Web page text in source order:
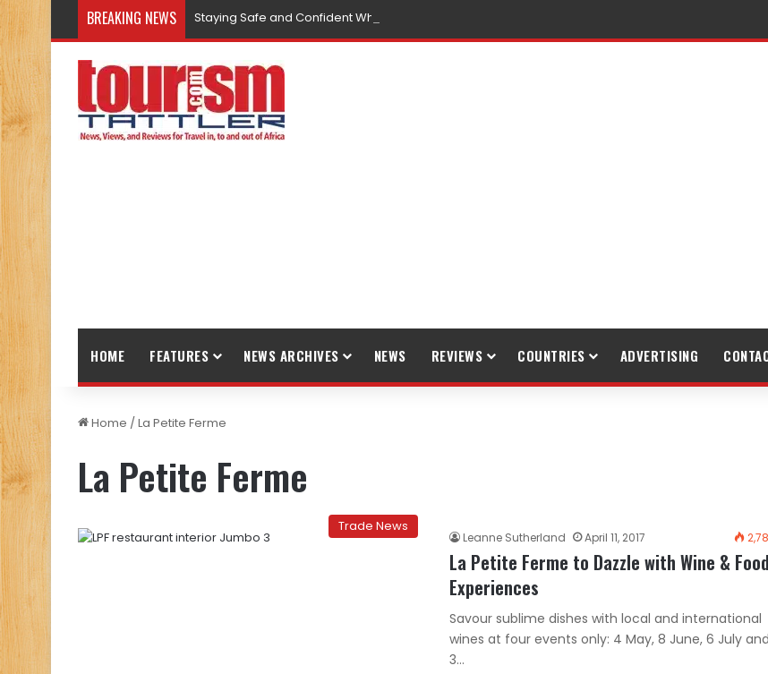
BREAKING NEWS Staying Safe and Confident While Traveling
HOME FEATURES NEWS ARCHIVES NEWS REVIEWS COUNTRIES ADVERTISING
Home /La Petite Ferme
La Petite Ferme
Trade News
Leanne Sutherland April 11, 2017
La Petite Ferme to Dazzle with Wine & Food
Experiences
Savour sublime dishes with local and international
wines at four events only: 4 May, 8 June, 6 July and
3…